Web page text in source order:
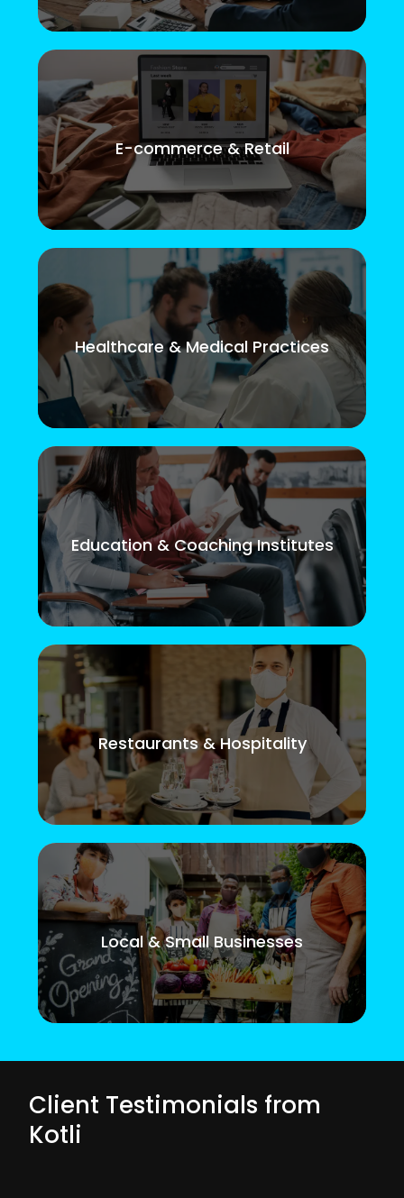
E-commerce & Retail
Healthcare & Medical Practices
Education & Coaching Institutes
Restaurants & Hospitality
Local & Small Businesses
Client Testimonials from
Kotli